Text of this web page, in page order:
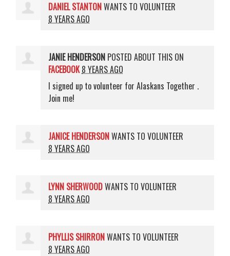
DANIEL STANTONWANTS TO VOLUNTEER
8 YEARS AGO
JANIE HENDERSON POSTED ABOUT THIS ON
FACEBOOK8 YEARS AGO
I signed up to volunteer for Alaskans Together .
Join me!
JANICE HENDERSONWANTS TO VOLUNTEER
8 YEARS AGO
LYNN SHERWOODWANTS TO VOLUNTEER
8 YEARS AGO
PHYLLIS SHIRRONWANTS TO VOLUNTEER
8 YEARS AGO